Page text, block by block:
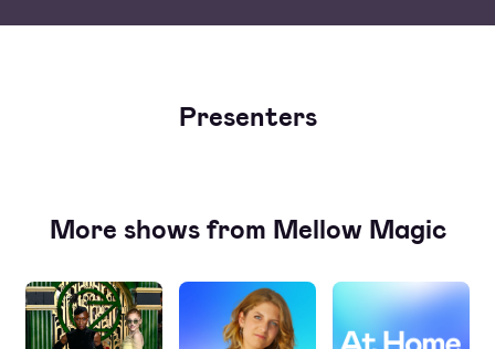
Presenters
More shows from Mellow Magic